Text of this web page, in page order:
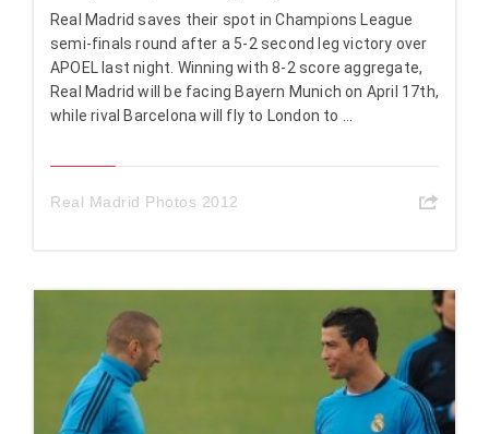
Real Madrid saves their spot in Champions League
semi-finals round after a 5-2 second leg victory over
APOEL last night. Winning with 8-2 score aggregate,
Real Madrid will be facing Bayern Munich on April 17th,
while rival Barcelona will fly to London to ...
Real Madrid Photos 2012